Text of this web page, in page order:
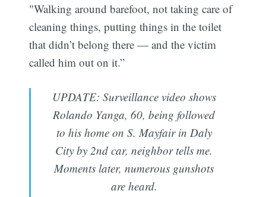
"Walking around barefoot, not taking care of
cleaning things, putting things in the toilet
that didn’t belong there — and the victim
called him out on it.”
UPDATE: Surveillance video shows
Rolando Yanga, 60, being followed
to his home on S. Mayfair in Daly
City by 2nd car, neighbor tells me.
Moments later, numerous gunshots
are heard.